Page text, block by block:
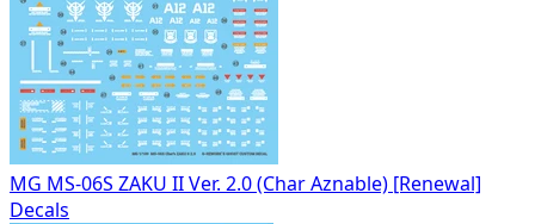
MG MS-06S ZAKU II Ver. 2.0 (Char Aznable) [Renewal]
Decals